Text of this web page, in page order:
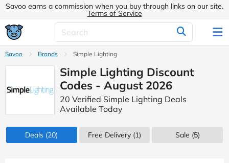
Savoo earns a commission when you buy through links on our site.
Terms of Service
Savoo Brands Simple Lighting
Simple Lighting Discount
Codes - August 2026
20 Verified Simple Lighting Deals
Available Today
Deals (20) Free Delivery (1) Sale (5)